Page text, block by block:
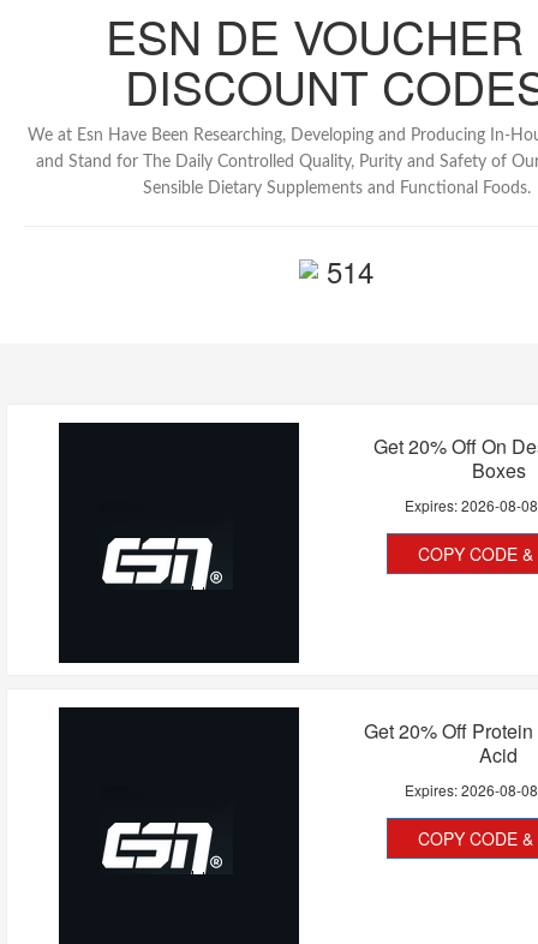
ESN DE VOUCHER
DISCOUNT
We at Esn Have Been Researching, Developing and Producing In-
and Stand for The Daily Controlled Quality, Purity and Safety of
Sensible Dietary Supplements and Functional Foods.
514
Get 20% Off On
Boxes
Expires:2026-08-08
COPY CODE
Get 20% Off
Acid
Expires:2026-08-08
COPY CODE